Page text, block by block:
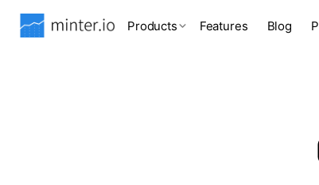
Products Features Blog